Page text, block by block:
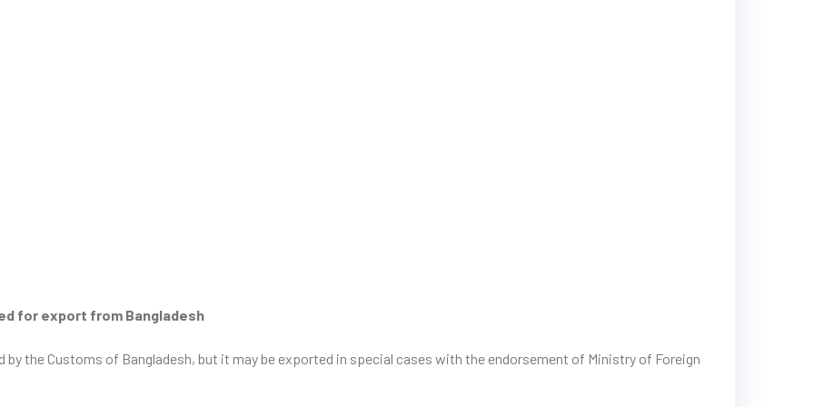
for export from Bangladesh
the Customs of Bangladesh, but it may be exported in special cases with the endorsement of Ministry of Foreign